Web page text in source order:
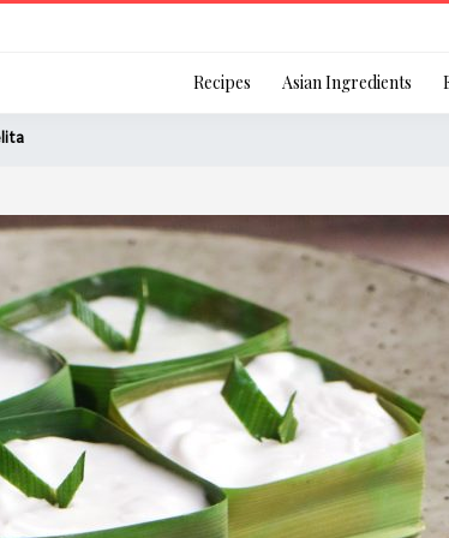
Remember Me
Or
[TheCustom-
We are
personal
Recipes Asian Ingredients